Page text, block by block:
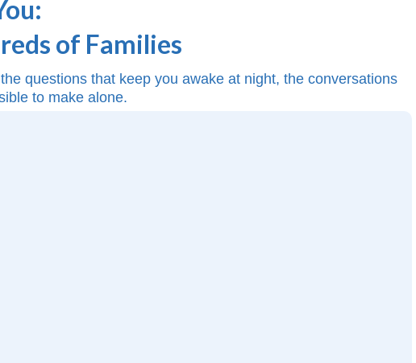
of Families
questions that keep you awake at night, the conversations
to make alone.